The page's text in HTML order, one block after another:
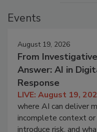
Events
August 19, 2026
From
Answer: AI in
Response
LIVE: August 19,
where AI can deliver
incomplete context or
introduce risk, and